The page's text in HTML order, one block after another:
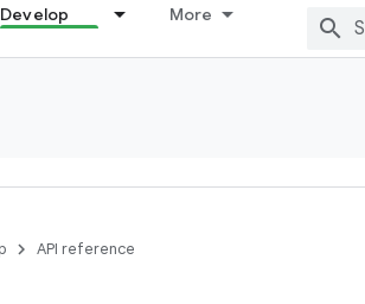
Develop More
API reference